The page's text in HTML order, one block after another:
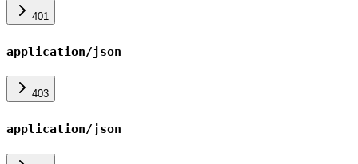
401
application/json
403
application/json